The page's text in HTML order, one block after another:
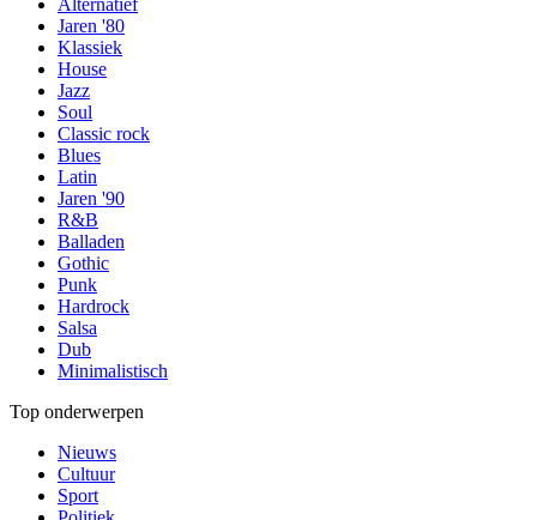
Alternatief
Jaren '80
Klassiek
House
Jazz
Soul
Classic rock
Blues
Latin
Jaren '90
R&B
Balladen
Gothic
Punk
Hardrock
Salsa
Dub
Minimalistisch
Top onderwerpen
Nieuws
Cultuur
Sport